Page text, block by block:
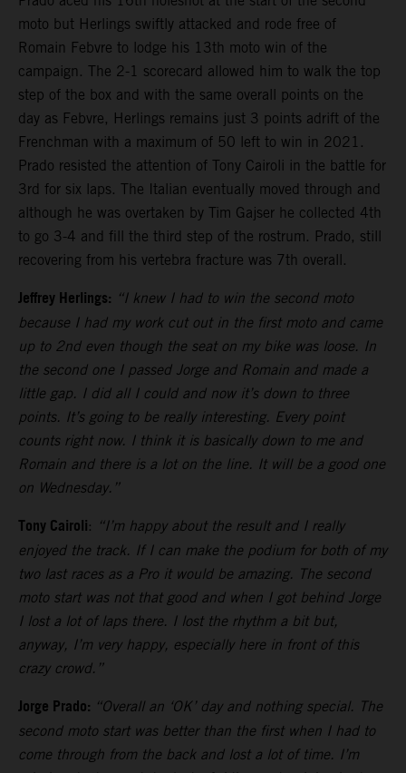
moto but Herlings swiftly attacked and rode free of
Romain Febvre to lodge his 13th moto win of the
campaign. The 2-1 scorecard allowed him to walk the top
step of the box and with the same overall points on the
day as Febvre, Herlings remains just 3 points adrift of the
Frenchman with a maximum of 50 left to win in 2021.
Prado resisted the attention of Tony Cairoli in the battle for
3rd for six laps. The Italian eventually moved through and
although he was overtaken by Tim Gajser he collected 4th
to go 3-4 and fill the third step of the rostrum. Prado, still
recovering from his vertebra fracture was 7th overall.
Jeffrey Herlings: “I knew I had to win the second moto
because I had my work cut out in the first moto and came
up to 2nd even though the seat on my bike was loose. In
the second one I passed Jorge and Romain and made a
little gap. I did all I could and now it’s down to three
points. It’s going to be really interesting. Every point
counts right now. I think it is basically down to me and
Romain and there is a lot on the line. It will be a good one
on Wednesday.”
Tony Cairoli: “I’m happy about the result and I really
enjoyed the track. If I can make the podium for both of my
two last races as a Pro it would be amazing. The second
moto start was not that good and when I got behind Jorge
I lost a lot of laps there. I lost the rhythm a bit but,
anyway, I’m very happy, especially here in front of this
crazy crowd.”
Jorge Prado: “Overall an ‘OK’ day and nothing special. The
second moto start was better than the first when I had to
come through from the back and lost a lot of time. I’m